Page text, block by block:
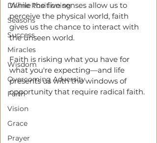
Divine Positioning
Seasons
Success
Miracles
Wisdom
Overcoming Adversity
Faith
Vision
Grace
Prayer
While the five senses allow us to
perceive the physical world, faith
gives us the chance to interact with
the unseen world.
Faith is risking what you have for
what you're expecting—and life
presents us with the windows of
opportunity that require radical faith.